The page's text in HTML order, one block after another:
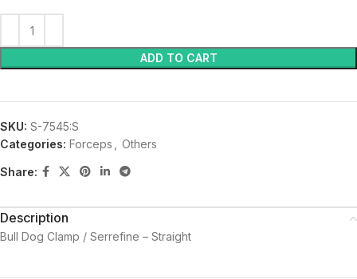
ADD TO CART
SKU: S-7545:S
Categories: Forceps Others
Share:
Description
Bull Dog Clamp / Serrefine – Straight